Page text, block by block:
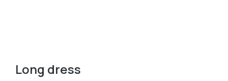
Long dress